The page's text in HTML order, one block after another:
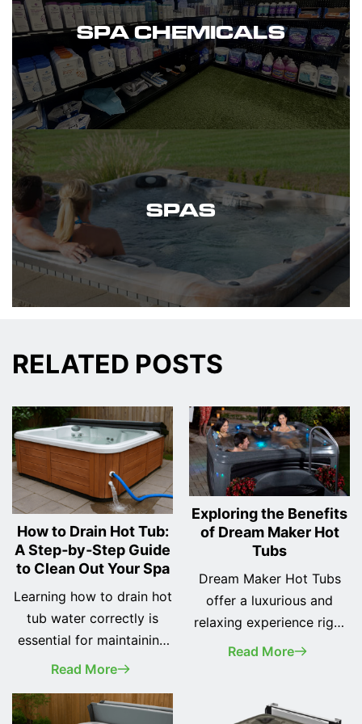
SPA CHEMICALS
SPAS
RELATED POSTS
How to Drain Hot Tub:
A Step‑by‑Step Guide
to Clean Out Your Spa
Learning how to drain hot
tub water correctly is
essential for maintaining
clean water, extending
equipment, and keeping
Read More
Exploring the Benefits
of Dream Maker Hot
Tubs
Dream Maker Hot Tubs
offer a luxurious and
relaxing experience right
in the comfort of your
after a long day or spend
Read More